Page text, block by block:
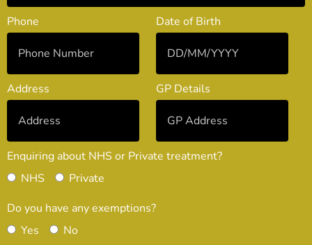
Phone Date of Birth
Address GP Details
Enquiring about NHS or Private treatment?
NHS
Private
Do you have any exemptions?
Yes
No